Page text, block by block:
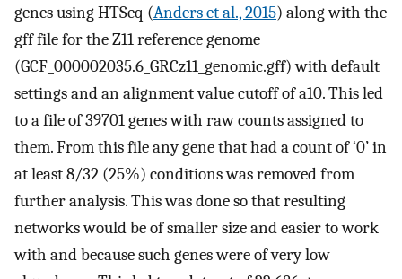
genes using HTSeq (Anders et al., 2015) along with the
gff file for the Z11 reference genome
(GCF_000002035.6_GRCz11_genomic.gff) with default
settings and an alignment value cutoff of a10. This led
to a file of 39701 genes with raw counts assigned to
them. From this file any gene that had a count of ‘0’ in
at least 8/32 (25%) conditions was removed from
further analysis. This was done so that resulting
networks would be of smaller size and easier to work
with and because such genes were of very low